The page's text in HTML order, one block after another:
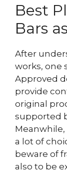
Best
Bars
After
works, one
Approved
provide
original
supported
a lot of
beware of
also to be